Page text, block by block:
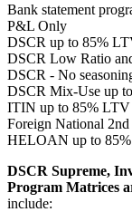
Bank statement
P&L Only
DSCR up to 85%
DSCR Low Ratio
DSCR - No
DSCR Mix-Use up
ITIN up to 85% LTV
Foreign National
HELOAN up to
DSCR Supreme,
Program Matrices
include: